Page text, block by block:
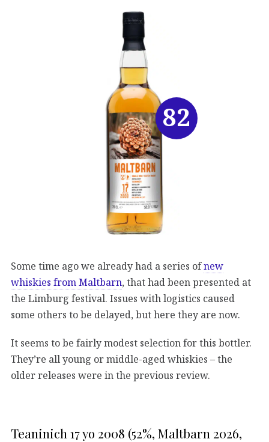
Some time ago we already had a series ofnew
whiskies from Maltbarn, that had been presented at
the Limburg festival. Issues with logistics caused
some others to be delayed, but here they are now.
It seems to be fairly modest selection for this bottler.
They’re all young or middle-aged whiskies – the
older releases were in the previous review.
Teaninich 17 yo 2008 (52%, Maltbarn 2026,
82